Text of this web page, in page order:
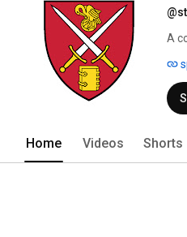
A
Home Videos Shorts